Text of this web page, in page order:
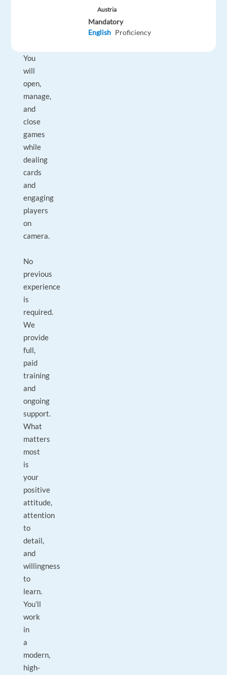
You
will
open,
manage,
and
close
games
while
dealing
cards
and
engaging
players
on
camera.
No
previous
experience
is
required.
We
provide
full,
paid
training
and
ongoing
support.
What
matters
most
is
your
positive
attitude,
attention
to
detail,
and
willingness
to
learn.
You’ll
work
in
a
modern,
high-
Austria
Mandatory
English Proficiency